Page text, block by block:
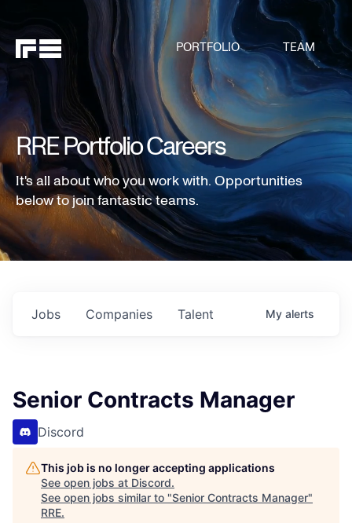
PORTFOLIO TEAM
RRE Portfolio Careers
It's all about who you work with. Opportunities
below to join fantastic teams.
Jobs Companies Talent My alerts
Senior Contracts Manager
Discord
This job is no longer accepting applications
See open jobs at Discord.
See open jobs similar to "Senior Contracts Manager"
RRE.